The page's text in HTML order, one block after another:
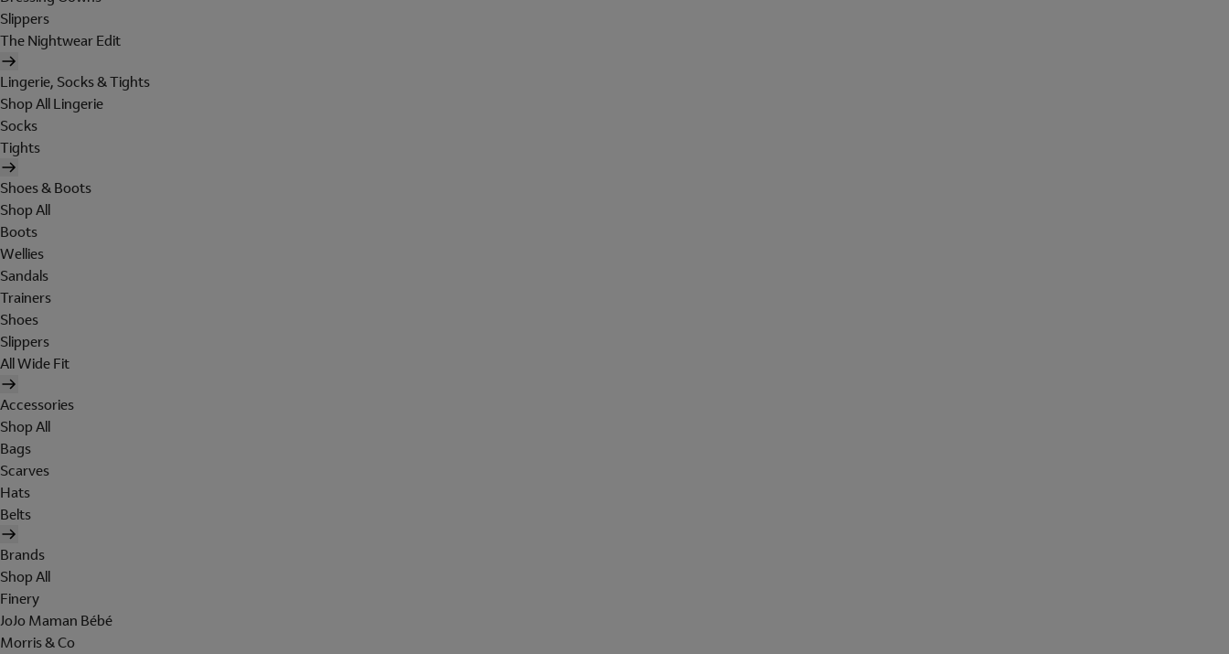
Slippers
The Nightwear Edit
Lingerie, Socks & Tights
Shop All Lingerie
Socks
Tights
Shoes & Boots
Shop All
Boots
Wellies
Sandals
Trainers
Shoes
Slippers
All Wide Fit
Accessories
Shop All
Bags
Scarves
Hats
Belts
Brands
Shop All
Finery
JoJo Maman Bébé
Morris & Co